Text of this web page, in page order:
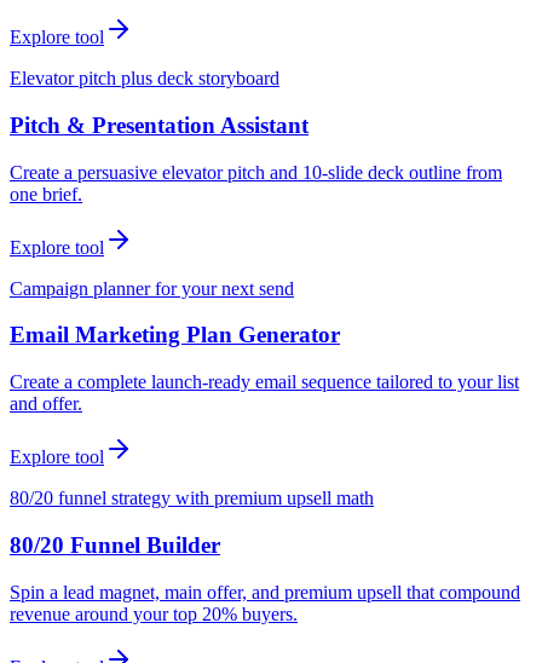
Explore tool
Elevator pitch plus deck storyboard
Pitch & Presentation Assistant
Create a persuasive elevator pitch and 10-slide deck outline from
one brief.
Explore tool
Campaign planner for your next send
Email Marketing Plan Generator
Create a complete launch-ready email sequence tailored to your list
and offer.
Explore tool
80/20 funnel strategy with premium upsell math
80/20 Funnel Builder
Spin a lead magnet, main offer, and premium upsell that compound
revenue around your top 20% buyers.